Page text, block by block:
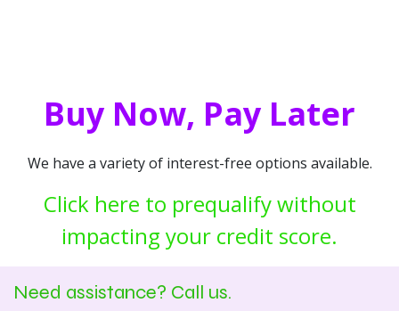
Buy Now, Pay Later
We have a variety of interest-free options available.
Click here to prequalify without
impacting your credit score.
Need assistance? Call us.